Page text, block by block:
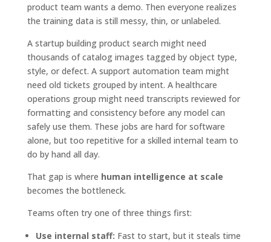
product team wants a demo. Then everyone realizes
the training data is still messy, thin, or unlabeled.
A startup building product search might need
thousands of catalog images tagged by object type,
style, or defect. A support automation team might
need old tickets grouped by intent. A healthcare
operations group might need transcripts reviewed for
formatting and consistency before any model can
safely use them. These jobs are hard for software
alone, but too repetitive for a skilled internal team to
do by hand all day.
That gap is where human intelligence at scale
becomes the bottleneck.
Teams often try one of three things first:
Use internal staff: Fast to start, but it steals time